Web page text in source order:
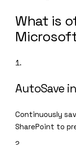
What is
AutoSave
Continuously
SharePoint to